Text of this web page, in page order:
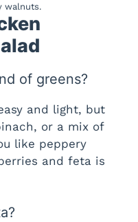
walnuts.
of greens?
and light, but
or a mix of
like peppery
and feta is